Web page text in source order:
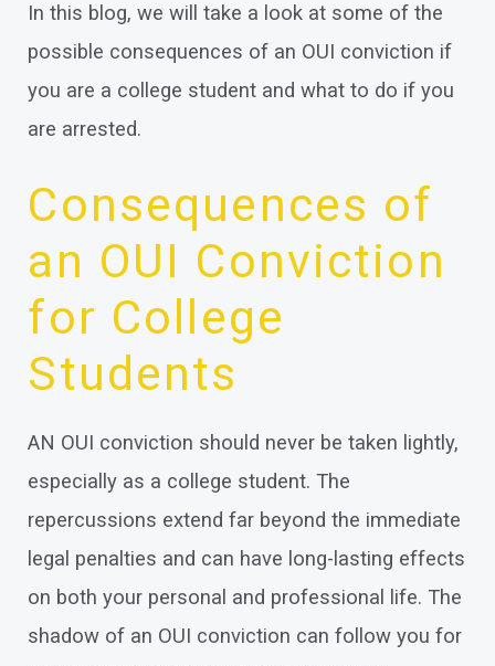
In this blog, we will take a look at some of the
possible consequences of an OUI conviction if
you are a college student and what to do if you
are arrested.
Consequences of
an OUI Conviction
for College
Students
AN OUI conviction should never be taken lightly,
especially as a college student. The
repercussions extend far beyond the immediate
legal penalties and can have long-lasting effects
on both your personal and professional life. The
shadow of an OUI conviction can follow you for